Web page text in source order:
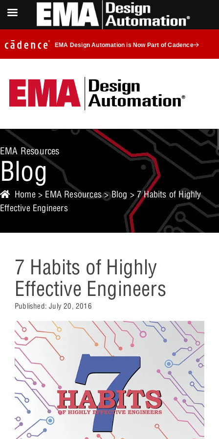
EMA Design Automation is Now Part of Cadence
EMA Resources
Blog
Home > EMA Resources>Blog > 7 Habits of Highly
Effective Engineers
7 Habits of Highly
Effective Engineers
Published:July 20, 2016